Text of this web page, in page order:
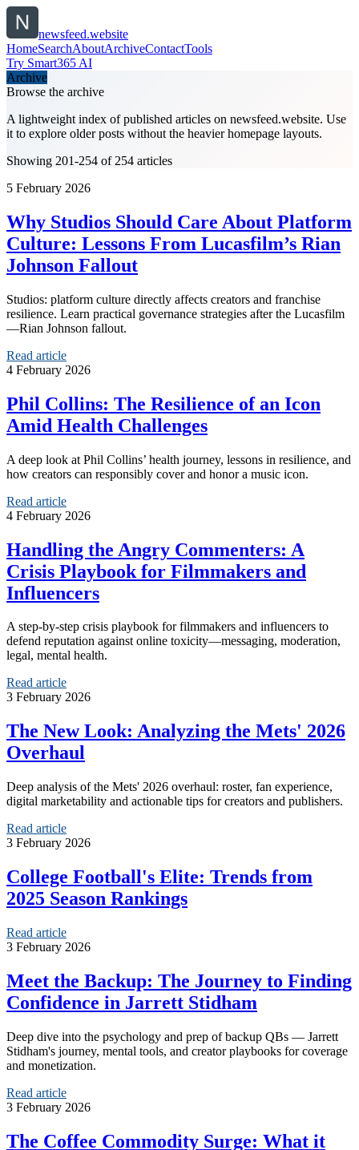
newsfeed.website
HomeSearchAboutArchiveContactTools
Try Smart365 AI
Archive
Browse the archive
A lightweight index of published articles on newsfeed.website. Use
it to explore older posts without the heavier homepage layouts.
Showing 201-254 of 254 articles
5 February 2026
Why Studios Should Care About Platform
Culture: Lessons From Lucasfilm’s Rian
Johnson Fallout
Studios: platform culture directly affects creators and franchise
resilience. Learn practical governance strategies after the Lucasfilm
—Rian Johnson fallout.
Read article
4 February 2026
Phil Collins: The Resilience of an Icon
Amid Health Challenges
A deep look at Phil Collins’ health journey, lessons in resilience, and
how creators can responsibly cover and honor a music icon.
Read article
4 February 2026
Handling the Angry Commenters: A
Crisis Playbook for Filmmakers and
Influencers
A step-by-step crisis playbook for filmmakers and influencers to
defend reputation against online toxicity—messaging, moderation,
legal, mental health.
Read article
3 February 2026
The New Look: Analyzing the Mets' 2026
Overhaul
Deep analysis of the Mets' 2026 overhaul: roster, fan experience,
digital marketability and actionable tips for creators and publishers.
Read article
3 February 2026
College Football's Elite: Trends from
2025 Season Rankings
Read article
3 February 2026
Meet the Backup: The Journey to Finding
Confidence in Jarrett Stidham
Deep dive into the psychology and prep of backup QBs — Jarrett
Stidham's journey, mental tools, and creator playbooks for coverage
and monetization.
Read article
3 February 2026
The Coffee Commodity Surge: What it